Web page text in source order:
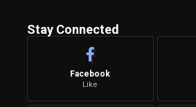
Stay Connected
Facebook
Like